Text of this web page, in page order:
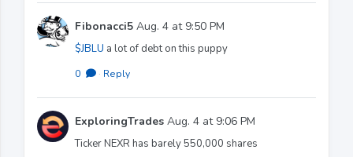
Fibonacci5 Aug. 4 at 9:50 PM
$JBLU a lot of debt on this puppy
0 · Reply
ExploringTrades Aug. 4 at 9:06 PM
Ticker NEXR has barely 550,000 shares